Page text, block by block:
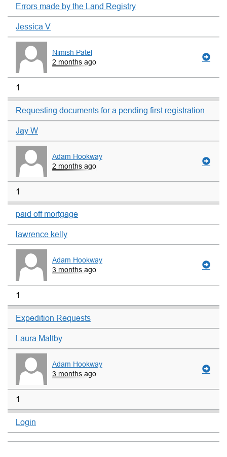
Errors made by the Land Registry
Jessica V
Nimish Patel
2 months ago
1
Requesting documents for a pending first registration
Jay W
Adam Hookway
2 months ago
1
paid off mortgage
lawrence kelly
Adam Hookway
3 months ago
1
Expedition Requests
Laura Maltby
Adam Hookway
3 months ago
1
Login